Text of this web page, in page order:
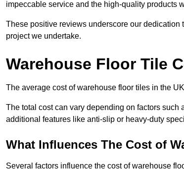
impeccable service and the high-quality products
These positive reviews underscore our
project we undertake.
Warehouse Floor Tile
The average cost of warehouse floor tiles in the
The total cost can vary depending on factors such
additional features like anti-slip or heavy-duty
What Influences The Cost of
Several factors influence the cost of warehouse